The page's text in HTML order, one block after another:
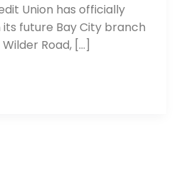
Union has officially
future Bay City branch
Road, […]